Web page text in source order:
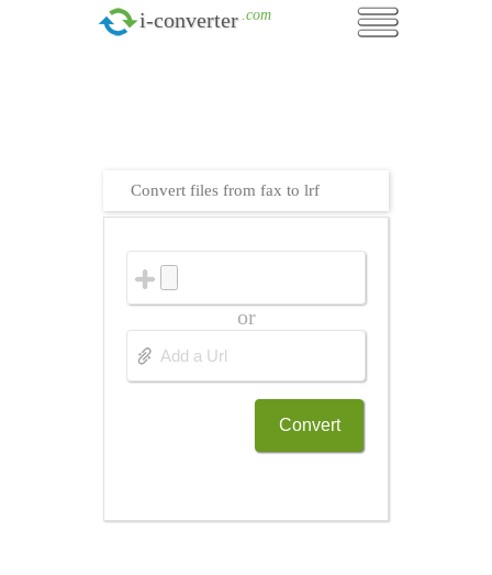
i-converter .com
Convert files from fax to lrf
or
Convert